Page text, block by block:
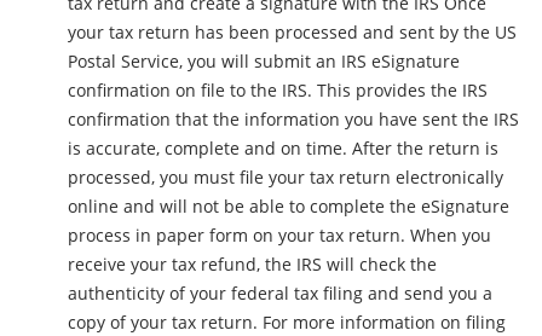
your tax return has been processed and sent by the US
Postal Service, you will submit an IRS eSignature
confirmation on file to the IRS. This provides the IRS
confirmation that the information you have sent the IRS
is accurate, complete and on time. After the return is
processed, you must file your tax return electronically
online and will not be able to complete the eSignature
process in paper form on your tax return. When you
receive your tax refund, the IRS will check the
authenticity of your federal tax filing and send you a
copy of your tax return. For more information on filing